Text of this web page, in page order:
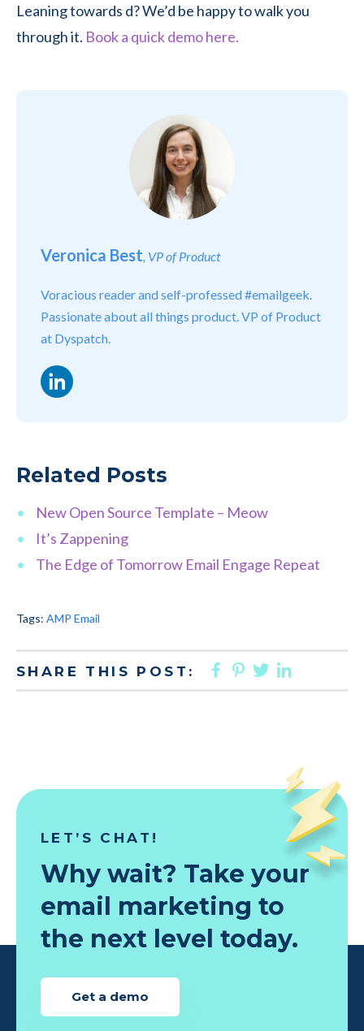
Leaning towards d? We’d be happy to walk you
through it. Book a quick demo here.
Veronica Best , VP of Product
Voracious reader and self-professed #emailgeek.
Passionate about all things product. VP of Product
at Dyspatch.
LinkedIn
Related Posts
New Open Source Template – Meow
It’s Zappening
The Edge of Tomorrow Email Engage Repeat
Tags: AMP Email
SHARE THIS POST: FACEBOOK
PINTEREST
TWITTER
LET’S CHAT!
Why wait? Take your
email marketing to
the next level today.
Get a demo